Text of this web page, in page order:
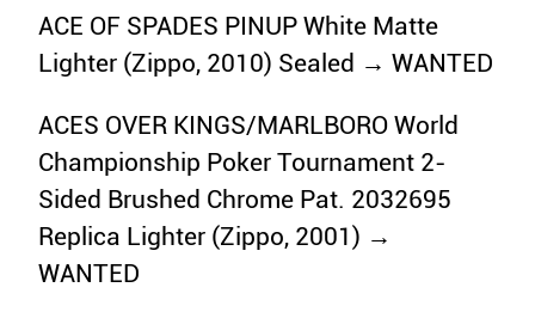
ACE OF SPADES PINUP White Matte
Lighter (Zippo, 2010) Sealed → WANTED
ACES OVER KINGS/MARLBORO World
Championship Poker Tournament 2-
Sided Brushed Chrome Pat. 2032695
Replica Lighter (Zippo, 2001) →
WANTED